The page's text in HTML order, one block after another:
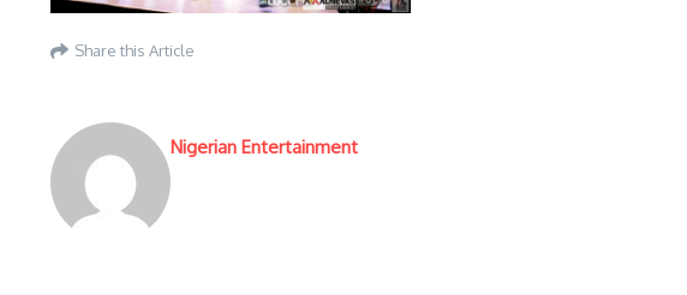
Share this Article
Nigerian Entertainment